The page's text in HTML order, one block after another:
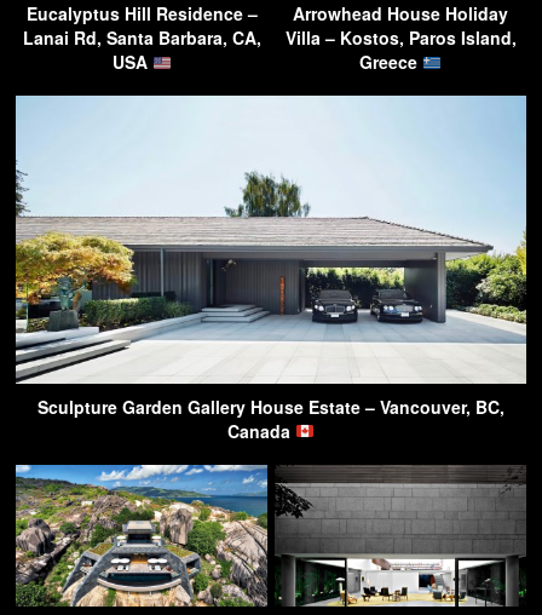
Eucalyptus Hill Residence –
Lanai Rd, Santa Barbara, CA,
USA
Arrowhead House Holiday
Villa – Kostos, Paros Island,
Greece
Sculpture Garden Gallery House Estate – Vancouver, BC,
Canada